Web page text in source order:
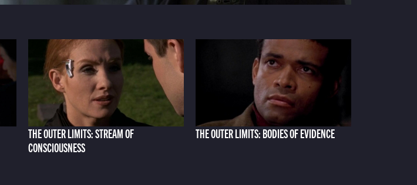
THE OUTER LIMITS: STREAM OF
CONSCIOUSNESS
THE OUTER LIMITS: BODIES OF EVIDENCE